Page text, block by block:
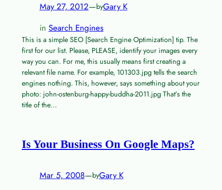
May 27, 2012—byGary K
in Search Engines
This is a simple SEO [Search Engine Optimization] tip. The
first for our list. Please, PLEASE, identify your images every
way you can. For me, this usually means first creating a
relevant file name. For example, 101303.jpg tells the search
engines nothing. This, however, says something about your
photo: john-ostenburg-happy-buddha-2011.jpg That’s the
title of the…
Is Your Business On Google Maps?
Mar 5, 2008—byGary K